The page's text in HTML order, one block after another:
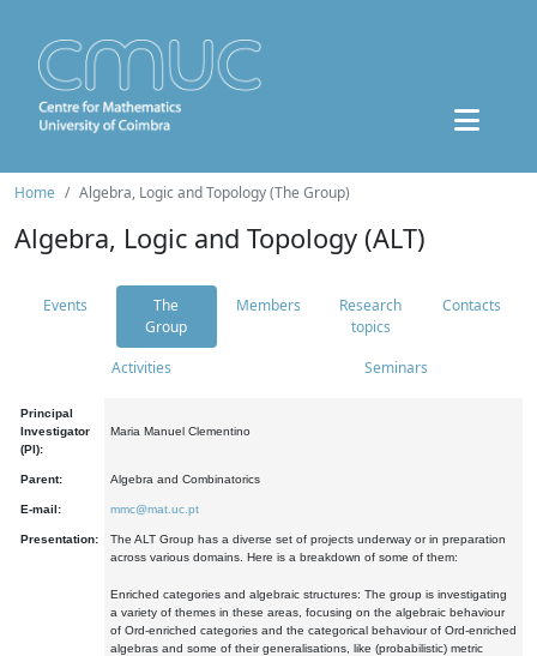
Home Algebra, Logic and Topology (The Group)
Algebra, Logic and Topology (ALT)
Events
The
Group
Members
Research
topics
Contacts
Activities Seminars
Principal
Investigator
(PI):
Maria Manuel Clementino
Parent: Algebra and Combinatorics
E-mail: mmc@mat.uc.pt
Presentation:
The ALT Group has a diverse set of projects underway or in preparation
across various domains. Here is a breakdown of some of them:
Enriched categories and algebraic structures: The group is investigating
a variety of themes in these areas, focusing on the algebraic behaviour
of Ord-enriched categories and the categorical behaviour of Ord-enriched
algebras and some of their generalisations, like (probabilistic) metric